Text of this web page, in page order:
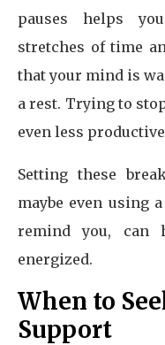
pauses helps
stretches of time
that your mind is
a rest. Trying to
even less
Setting these
maybe even using
remind you, can
energized.
When to
Support